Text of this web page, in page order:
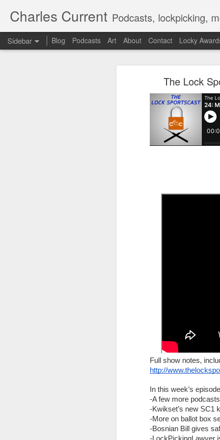
The Lock
Full show notes,
http://
In this week’s
-A few more
-Kwikset’s new SC1
-More on ballot box
-Bosnian Bill gives
Charles Current Podcasts, lockpicking,
Sidebar Blog Podcasts Art About Contact Locky
The
Your weekly source for locksport
Full show notes, including links,
In this week’s episode:
Bank robber rescued after tunnel
CCTV catches jewelry thieves in